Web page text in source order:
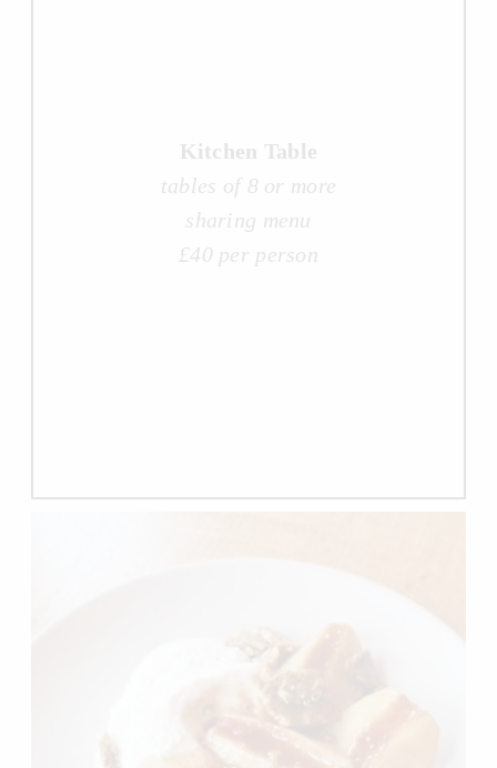
Kitchen Table
tables of 8 or more
sharing menu
£40 per person